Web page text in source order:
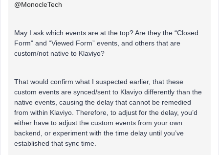
@MonocleTech
May I ask which events are at the top? Are they the “Closed
Form” and “Viewed Form” events, and others that are
custom/not native to Klaviyo?
That would confirm what I suspected earlier, that these
custom events are synced/sent to Klaviyo differently than the
native events, causing the delay that cannot be remedied
from within Klaviyo. Therefore, to adjust for the delay, you’d
either have to adjust the custom events from your own
backend, or experiment with the time delay until you’ve
established that sync time.